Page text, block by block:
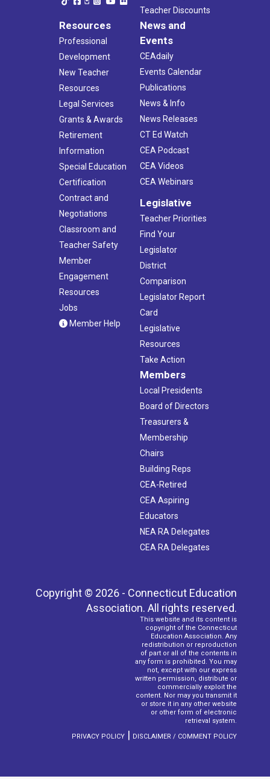
Teacher Discounts
Resources
Professional
Development
New Teacher
Resources
Legal Services
Grants & Awards
Retirement
Information
Special Education
Certification
Contract and
Negotiations
Classroom and
Teacher Safety
Member
Engagement
Resources
Jobs
Member Help
News and
Events
CEAdaily
Events Calendar
Publications
News & Info
News Releases
CT Ed Watch
CEA Podcast
CEA Videos
CEA Webinars
Legislative
Teacher Priorities
Find Your
Legislator
District
Comparison
Legislator Report
Card
Legislative
Resources
Take Action
Members
Local Presidents
Board of Directors
Treasurers &
Membership
Chairs
Building Reps
CEA-Retired
CEA Aspiring
Educators
NEA RA Delegates
CEA RA Delegates
Copyright © 2026 - Connecticut Education
Association. All rights reserved.
This website and its content is
copyright of the Connecticut
Education Association. Any
redistribution or reproduction
of part or all of the contents in
any form is prohibited. You may
not, except with our express
written permission, distribute or
commercially exploit the
content. Nor may you transmit it
or store it in any other website
or other form of electronic
retrieval system.
PRIVACY POLICY | DISCLAIMER / COMMENT POLICY